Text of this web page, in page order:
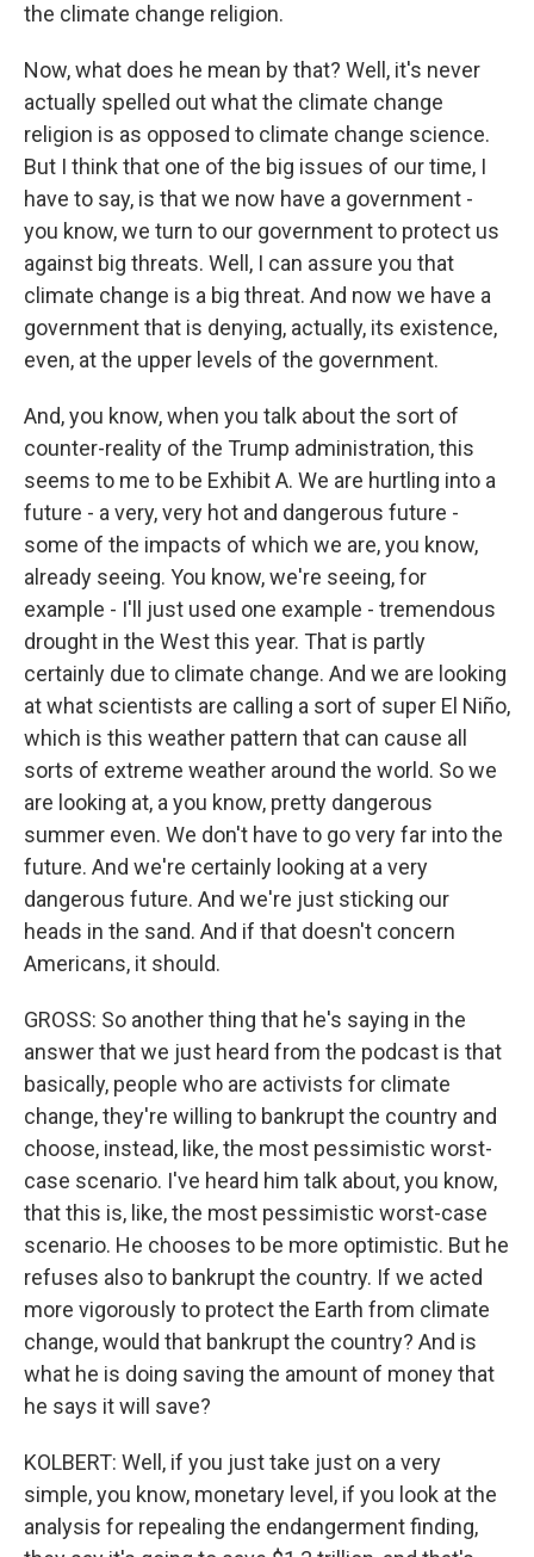
the climate change religion.
Now, what does he mean by that? Well, it's never
actually spelled out what the climate change
religion is as opposed to climate change science.
But I think that one of the big issues of our time, I
have to say, is that we now have a government -
you know, we turn to our government to protect us
against big threats. Well, I can assure you that
climate change is a big threat. And now we have a
government that is denying, actually, its existence,
even, at the upper levels of the government.
And, you know, when you talk about the sort of
counter-reality of the Trump administration, this
seems to me to be Exhibit A. We are hurtling into a
future - a very, very hot and dangerous future -
some of the impacts of which we are, you know,
already seeing. You know, we're seeing, for
example - I'll just used one example - tremendous
drought in the West this year. That is partly
certainly due to climate change. And we are looking
at what scientists are calling a sort of super El Niño,
which is this weather pattern that can cause all
sorts of extreme weather around the world. So we
are looking at, a you know, pretty dangerous
summer even. We don't have to go very far into the
future. And we're certainly looking at a very
dangerous future. And we're just sticking our
heads in the sand. And if that doesn't concern
Americans, it should.
GROSS: So another thing that he's saying in the
answer that we just heard from the podcast is that
basically, people who are activists for climate
change, they're willing to bankrupt the country and
choose, instead, like, the most pessimistic worst-
case scenario. I've heard him talk about, you know,
that this is, like, the most pessimistic worst-case
scenario. He chooses to be more optimistic. But he
refuses also to bankrupt the country. If we acted
more vigorously to protect the Earth from climate
change, would that bankrupt the country? And is
what he is doing saving the amount of money that
he says it will save?
KOLBERT: Well, if you just take just on a very
simple, you know, monetary level, if you look at the
analysis for repealing the endangerment finding,